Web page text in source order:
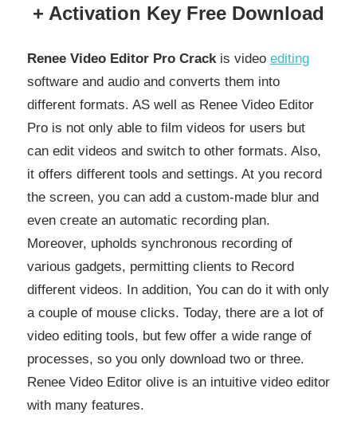
+ Activation Key Free Download
Renee Video Editor Pro Crack is video editing
software and audio and converts them into
different formats. AS well as Renee Video Editor
Pro is not only able to film videos for users but
can edit videos and switch to other formats. Also,
it offers different tools and settings. At you record
the screen, you can add a custom-made blur and
even create an automatic recording plan.
Moreover, upholds synchronous recording of
various gadgets, permitting clients to Record
different videos. In addition, You can do it with only
a couple of mouse clicks. Today, there are a lot of
video editing tools, but few offer a wide range of
processes, so you only download two or three.
Renee Video Editor olive is an intuitive video editor
with many features.